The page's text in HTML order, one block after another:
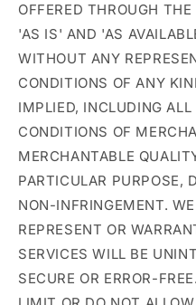
OFFERED THROUGH
'AS IS' AND 'AS
WITHOUT ANY
CONDITIONS OF ANY
IMPLIED, INCLUDING
CONDITIONS OF
MERCHANTABLE
PARTICULAR PURPOSE,
NON-INFRINGEMENT.
REPRESENT OR
SERVICES WILL BE
SECURE OR ERROR-